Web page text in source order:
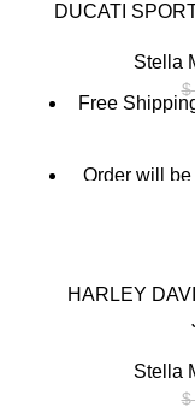
DUCATI
Stella
$
Free
Order will
HARLEY
Stella
$